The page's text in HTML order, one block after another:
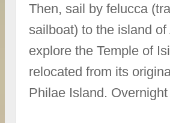
Then, sail by felucca
sailboat) to the island
explore the Temple of
relocated from its
Philae Island.